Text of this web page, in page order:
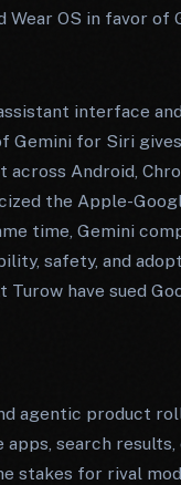
OS in favor of
interface
Gemini for Siri
Android,
the Apple-
time, Gemini
safety, and
Turow have sued
agentic product
search
stakes for rival